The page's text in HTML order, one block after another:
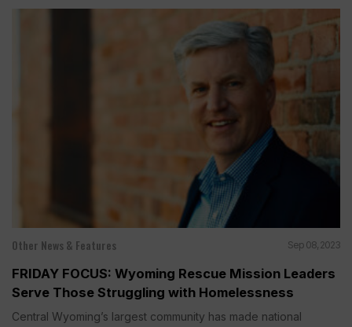
Other News & Features Sep 08, 2023
FRIDAY FOCUS: Wyoming Rescue Mission Leaders
Serve Those Struggling with Homelessness
Central Wyoming’s largest community has made national